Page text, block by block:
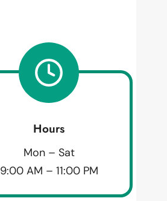
Hours
Mon – Sat
9:00 AM – 11:00 PM